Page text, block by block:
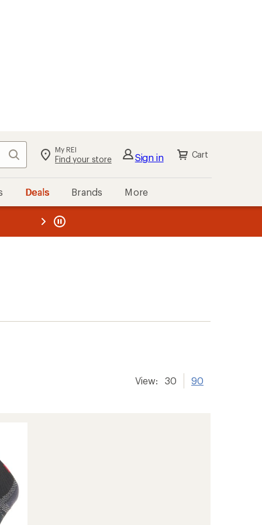
Search My REI
Find your store Sign in Cart
Deals Brands More
REI
View: 30 90